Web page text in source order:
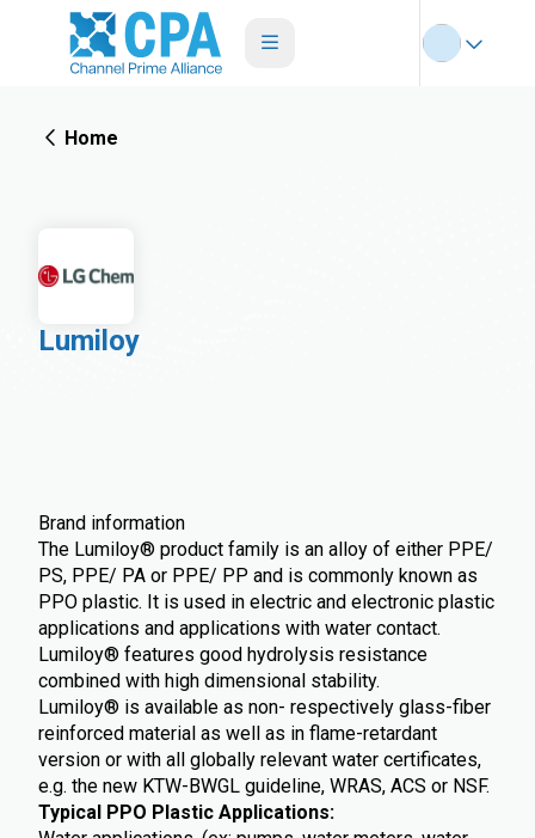
Home
Lumiloy
Brand information
The Lumiloy® product family is an alloy of either PPE/
PS, PPE/ PA or PPE/ PP and is commonly known as
PPO plastic. It is used in electric and electronic plastic
applications and applications with water contact.
Lumiloy® features good hydrolysis resistance
combined with high dimensional stability.
Lumiloy® is available as non- respectively glass-fiber
reinforced material as well as in flame-retardant
version or with all globally relevant water certificates,
e.g. the new KTW-BWGL guideline, WRAS, ACS or NSF.
Typical PPO Plastic Applications: